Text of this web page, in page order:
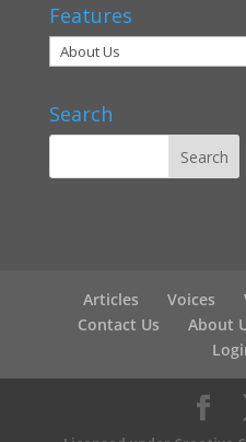
Features
Search
Articles Voices
Contact Us
About